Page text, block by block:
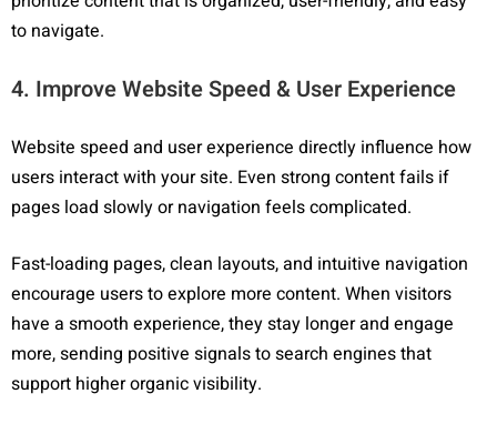
to navigate.
4. Improve Website Speed & User Experience
Website speed and user experience directly influence how
users interact with your site. Even strong content fails if
pages load slowly or navigation feels complicated.
Fast-loading pages, clean layouts, and intuitive navigation
encourage users to explore more content. When visitors
have a smooth experience, they stay longer and engage
more, sending positive signals to search engines that
support higher organic visibility.